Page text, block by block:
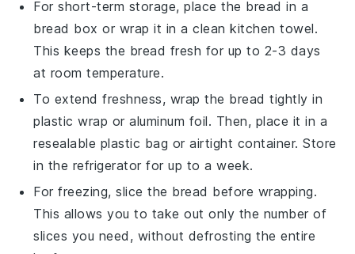
For short-term storage, place the bread in a
bread box or wrap it in a clean kitchen towel.
This keeps the bread fresh for up to 2-3 days
at room temperature.
To extend freshness, wrap the bread tightly in
plastic wrap or aluminum foil. Then, place it in a
resealable plastic bag or airtight container. Store
in the refrigerator for up to a week.
For freezing, slice the bread before wrapping.
This allows you to take out only the number of
slices you need, without defrosting the entire